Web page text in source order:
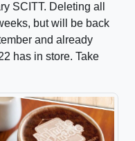
SCITT. Deleting all
but will be back
and already
has in store. Take